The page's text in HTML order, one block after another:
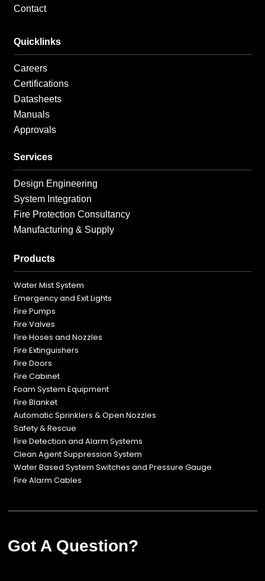
Contact
Quicklinks
Careers
Certifications
Datasheets
Manuals
Approvals
Services
Design Engineering
System Integration
Fire Protection Consultancy
Manufacturing & Supply
Products
Water Mist System
Emergency and Exit Lights
Fire Pumps
Fire Valves
Fire Hoses and Nozzles
Fire Extinguishers
Fire Doors
Fire Cabinet
Foam System Equipment
Fire Blanket
Automatic Sprinklers & Open Nozzles
Safety & Rescue
Fire Detection and Alarm Systems
Clean Agent Suppression System
Water Based System Switches and Pressure Gauge
Fire Alarm Cables
Got A Question?